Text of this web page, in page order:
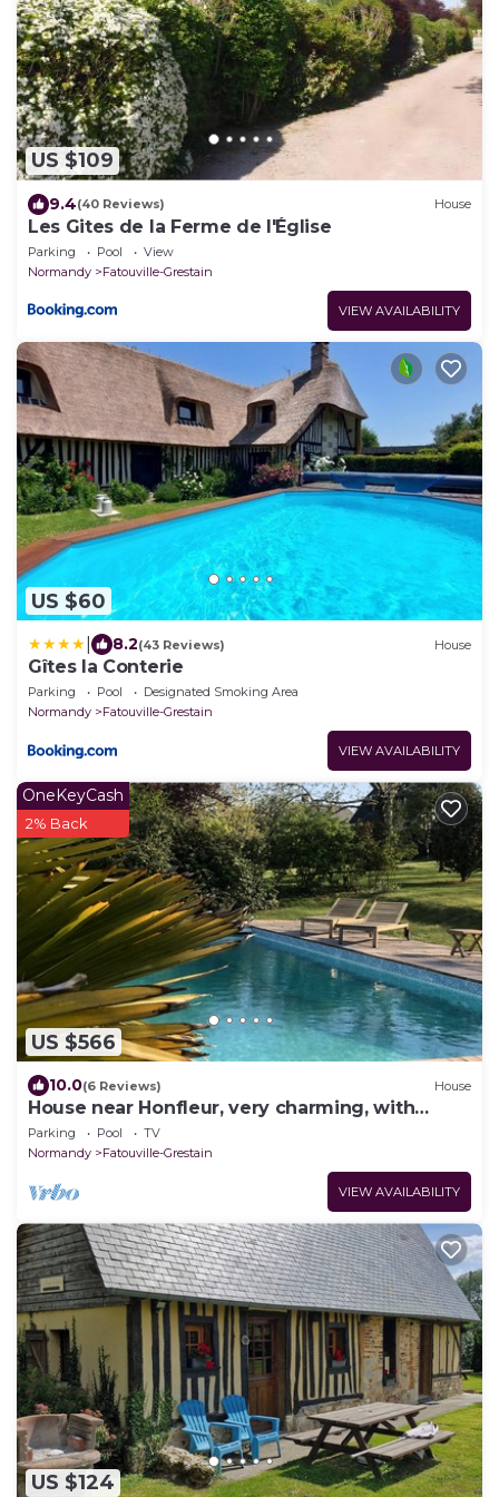
US $109
9.4(40 Reviews) House
Les Gites de la Ferme de l'Église
Parking Pool
View
Normandy
Fatouville-Grestain
VIEW AVAILABILITY
US $60
8.2(43 Reviews) House
Gîtes la Conterie
Parking Pool
Designated Smoking Area
Normandy
Fatouville-Grestain
VIEW AVAILABILITY
US $566
OneKeyCash
2% Back
10.0(6 Reviews) House
House near Honfleur, very charming, with
heated pool
Parking Pool
TV
Normandy
Fatouville-Grestain
VIEW AVAILABILITY
US $124